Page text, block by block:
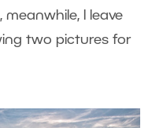
I leave
two pictures for